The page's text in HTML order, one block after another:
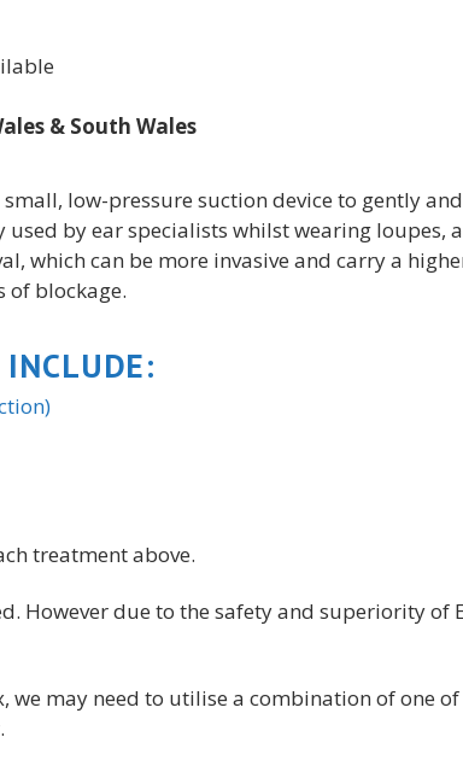
& South Wales
small, low-pressure suction device to gently
by ear specialists whilst wearing loupes,
which can be more invasive and carry a
of blockage.
INCLUDE:
treatment above.
However due to the safety and superiority of
we may need to utilise a combination of one